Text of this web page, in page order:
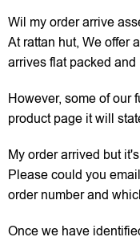
Wil my order arrive
At rattan hut, We offer
arrives flat packed
However, some of our
product page it will
My order arrived but
Please could you
order number and
Once we have